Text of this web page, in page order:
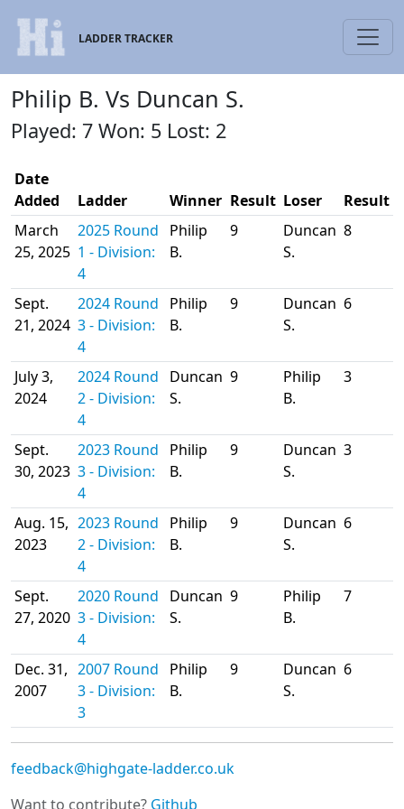
LADDER TRACKER
Philip B. Vs Duncan S.
Played: 7 Won: 5 Lost: 2
Date
Added
Ladder Winner Result Loser
Result
March
25, 2025
2025 Round
1 - Division:
4
Philip
B.
9
Duncan
S.
8
Sept.
21, 2024
2024 Round
3 - Division:
4
Philip
B.
9
Duncan
S.
6
July 3,
2024
2024 Round
2 - Division:
4
Duncan
S.
9
Philip
B.
3
Sept.
30, 2023
2023 Round
3 - Division:
4
Philip
B.
9
Duncan
S.
3
Aug. 15,
2023
2023 Round
2 - Division:
4
Philip
B.
9
Duncan
S.
6
Sept.
27, 2020
2020 Round
3 - Division:
4
Duncan
S.
9
Philip
B.
7
Dec. 31,
2007
2007 Round
3 - Division:
3
Philip
B.
9
Duncan
S.
6
feedback@highgate-ladder.co.uk
Want to contribute? Github